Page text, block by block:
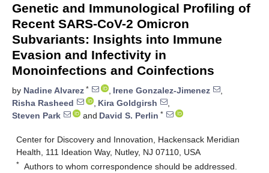
Genetic and Immunological Profiling of
Recent SARS-CoV-2 Omicron
Subvariants: Insights into Immune
Evasion and Infectivity in
Monoinfections and Coinfections
by Nadine Alvarez * , Irene Gonzalez-Jimenez
,
Risha Rasheed
, Kira Goldgirsh
,
Steven Park
and David S. Perlin *
Center for Discovery and Innovation, Hackensack Meridian
Health, 111 Ideation Way, Nutley, NJ 07110, USA
* Authors to whom correspondence should be addressed.